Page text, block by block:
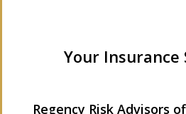
Your Insurance
Regency Risk Advisors